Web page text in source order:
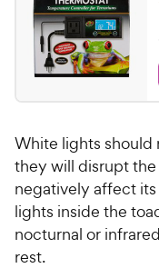
f
White lights should
they will disrupt
negatively affect
lights inside the
nocturnal or
rest.